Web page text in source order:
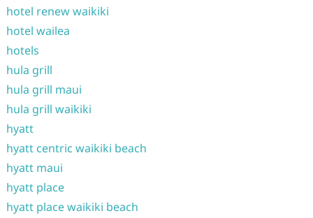
hotel renew waikiki
hotel wailea
hotels
hula grill
hula grill maui
hula grill waikiki
hyatt
hyatt centric waikiki beach
hyatt maui
hyatt place
hyatt place waikiki beach